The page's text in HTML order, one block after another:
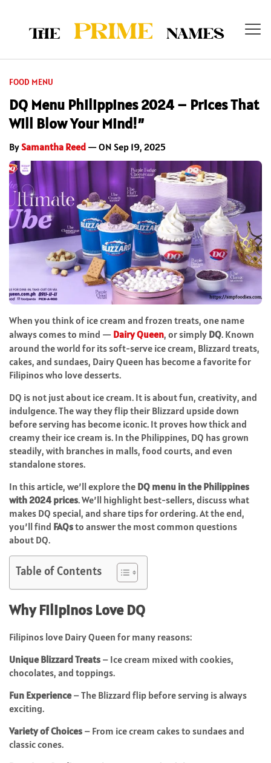
FOOD MENU
DQ Menu Philippines 2024 – Prices That
Will Blow Your Mind!”
BySamantha Reed — ON Sep 19, 2025
When you think of ice cream and frozen treats, one name
always comes to mind — Dairy Queen, or simply DQ. Known
around the world for its soft-serve ice cream, Blizzard treats,
cakes, and sundaes, Dairy Queen has become a favorite for
Filipinos who love desserts.
DQ is not just about ice cream. It is about fun, creativity, and
indulgence. The way they flip their Blizzard upside down
before serving has become iconic. It proves how thick and
creamy their ice cream is. In the Philippines, DQ has grown
steadily, with branches in malls, food courts, and even
standalone stores.
In this article, we’ll explore the DQ menu in the Philippines
with 2024 prices. We’ll highlight best-sellers, discuss what
makes DQ special, and share tips for ordering. At the end,
you’ll find FAQsto answer the most common questions
about DQ.
Table of Contents
Why Filipinos Love DQ
Filipinos love Dairy Queen for many reasons:
Unique Blizzard Treats – Ice cream mixed with cookies,
chocolates, and toppings.
Fun Experience– The Blizzard flip before serving is always
exciting.
Variety of Choices – From ice cream cakes to sundaes and
classic cones.